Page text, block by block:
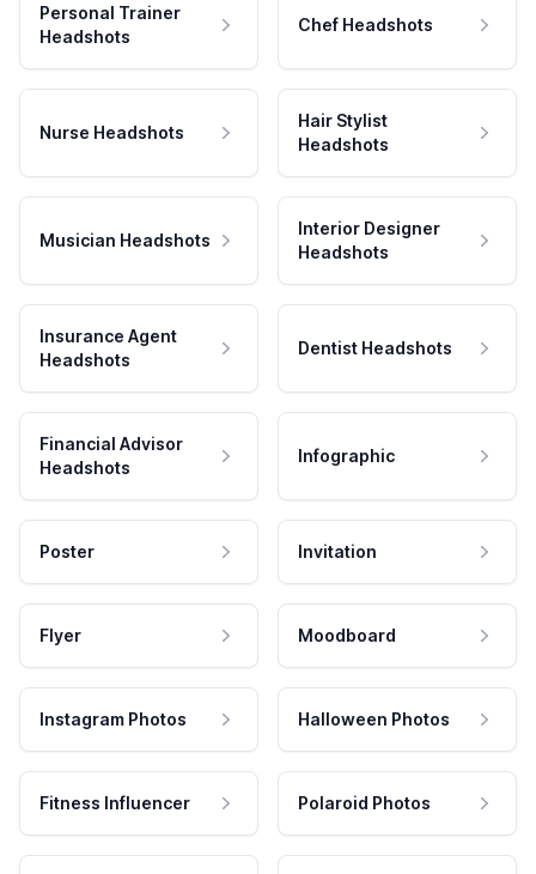
Personal Trainer
Headshots
Chef Headshots
Nurse Headshots
Hair Stylist
Headshots
Musician Headshots
Interior Designer
Headshots
Insurance Agent
Headshots
Dentist Headshots
Financial Advisor
Headshots
Infographic
Poster Invitation
Flyer Moodboard
Instagram Photos Halloween Photos
Fitness Influencer Polaroid Photos